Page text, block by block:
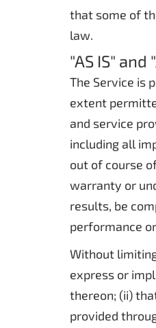
that some of
law.
"AS IS" and
The Service is
extent
and service
including all
out of course
warranty or
results, be
performance
Without
express or
thereon; (ii)
provided